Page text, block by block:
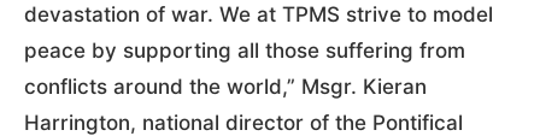
devastation of war. We at TPMS strive to model
peace by supporting all those suffering from
conflicts around the world,” Msgr. Kieran
Harrington, national director of the Pontifical